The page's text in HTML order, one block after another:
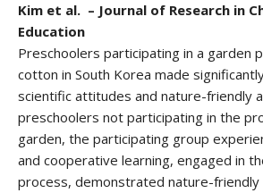
Kim et al. – Journal of Research in
Education
Preschoolers participating in a garden
cotton in South Korea made
scientific attitudes and nature-friendly
preschoolers not participating in the
garden, the participating group
and cooperative learning, engaged in
process, demonstrated nature-